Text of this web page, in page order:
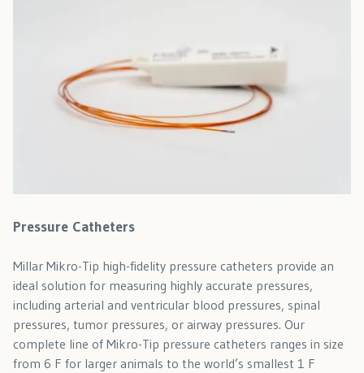
Pressure Catheters
Millar Mikro-Tip high-fidelity pressure catheters provide an
ideal solution for measuring highly accurate pressures,
including arterial and ventricular blood pressures, spinal
pressures, tumor pressures, or airway pressures. Our
complete line of Mikro-Tip pressure catheters ranges in size
from 6 F for larger animals to the world’s smallest 1 F